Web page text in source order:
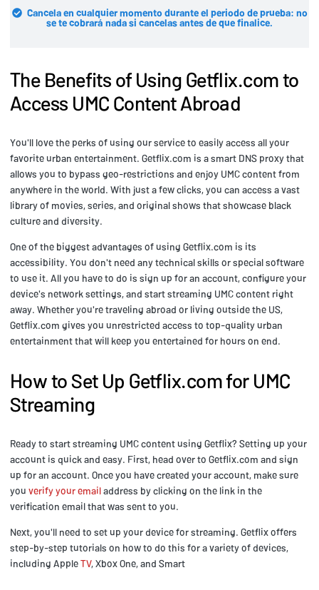
Cancela en cualquier momento durante el periodo de prueba: no
se te cobrará nada si cancelas antes de que finalice.
The Benefits of Using Getflix.com to
Access UMC Content Abroad
You'll love the perks of using our service to easily access all your
favorite urban entertainment. Getflix.com is a smart DNS proxy that
allows you to bypass geo-restrictions and enjoy UMC content from
anywhere in the world. With just a few clicks, you can access a vast
library of movies, series, and original shows that showcase black
culture and diversity.
One of the biggest advantages of using Getflix.com is its
accessibility. You don't need any technical skills or special software
to use it. All you have to do is sign up for an account, configure your
device's network settings, and start streaming UMC content right
away. Whether you're traveling abroad or living outside the US,
Getflix.com gives you unrestricted access to top-quality urban
entertainment that will keep you entertained for hours on end.
How to Set Up Getflix.com for UMC
Streaming
Ready to start streaming UMC content using Getflix? Setting up your
account is quick and easy. First, head over to Getflix.com and sign
up for an account. Once you have created your account, make sure
you verify your emailaddress by clicking on the link in the
verification email that was sent to you.
Next, you'll need to set up your device for streaming. Getflix offers
step-by-step tutorials on how to do this for a variety of devices,
including AppleTV, Xbox One, and Smart